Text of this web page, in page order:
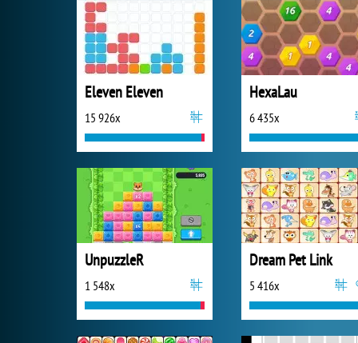
Eleven Eleven
15 926x
HexaLau
6 435x
UnpuzzleR
1 548x
Dream Pet Link
5 416x